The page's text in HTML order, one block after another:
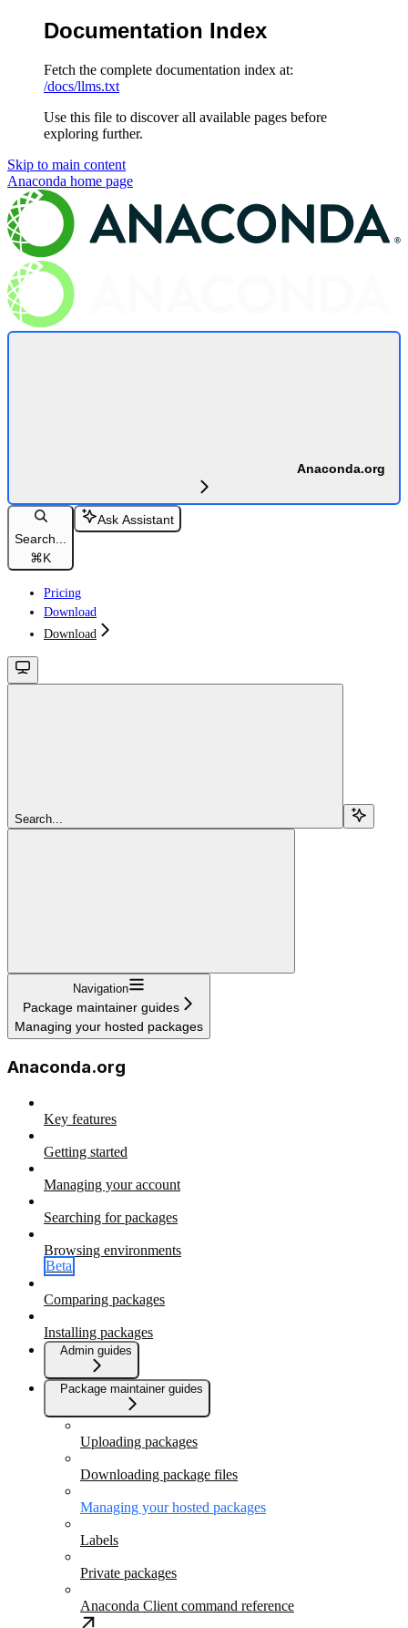
Documentation Index
Fetch the complete documentation index at:
/docs/llms.txt
Use this file to discover all available pages before
exploring further.
Skip to main content
Anaconda home page
Anaconda.org
Search...
⌘K
Ask Assistant
Pricing
Download
Download
Search...
Navigation
Package maintainer guides
Managing your hosted packages
Anaconda.org
Key features
Getting started
Managing your account
Searching for packages
Browsing environments
Beta
Comparing packages
Installing packages
Admin guides
Package maintainer guides
Uploading packages
Downloading package files
Managing your hosted packages
Labels
Private packages
Anaconda Client command reference